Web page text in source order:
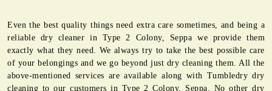
Even the best quality things need extra care sometimes, and being a
reliable dry cleaner in Type 2 Colony, Seppa we provide them
exactly what they need. We always try to take the best possible care
of your belongings and we go beyond just dry cleaning them. All the
above-mentioned services are available along with Tumbledry dry
cleaning to our customers in Type 2 Colony, Seppa. No other dry